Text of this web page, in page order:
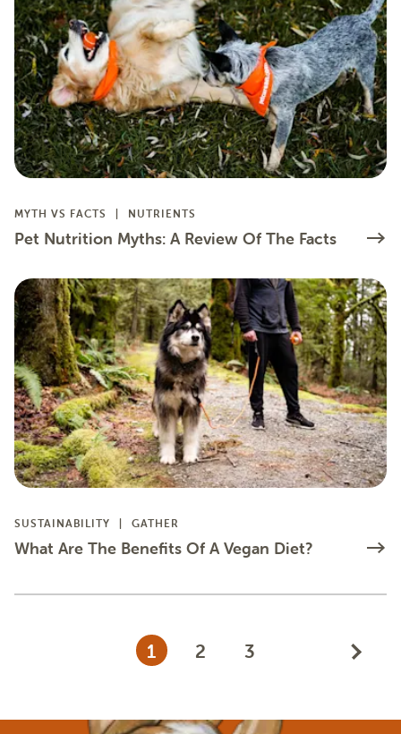
MYTH VS FACTS NUTRIENTS
Pet Nutrition Myths: A Review Of The Facts
SUSTAINABILITY GATHER
What Are The Benefits Of A Vegan Diet?
1 2 3